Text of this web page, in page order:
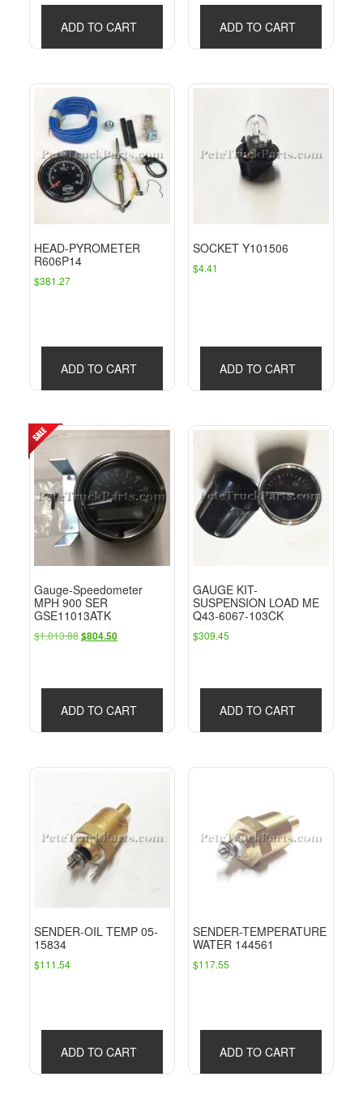
ADD TO CART ADD TO CART
HEAD-PYROMETER
R606P14
$381.27
ADD TO CART
SOCKET Y101506
$4.41
ADD TO CART
Gauge-Speedometer
MPH 900 SER
GSE11013ATK
$1,013.88Original
$804.50Current
ADD TO CART
GAUGE KIT-
SUSPENSION LOAD ME
Q43-6067-103CK
$309.45
ADD TO CART
SENDER-OIL TEMP 05-
15834
$111.54
ADD TO CART
SENDER-TEMPERATURE
WATER 144561
$117.55
ADD TO CART